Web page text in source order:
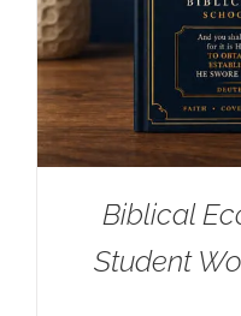
Biblical
Student